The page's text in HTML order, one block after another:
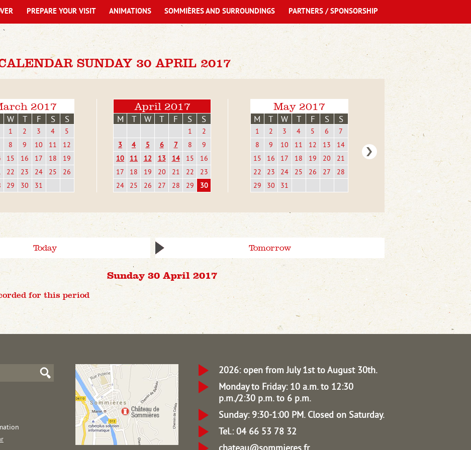
SUNDAY 30 APRIL 2017
2017
W T F S S
1 2 3 4
5
8 9 10 11
12
15 16 17 18
19
22 23 24 25
26
29 30 31
April 2017
M T W T F S S
1
2
3
4 5 6 7 8
9
10
11 12 13 14 15
16
17
18 19 20 21 22
23
24
25 26 27 28 29 30
May 2017
M T W T F S S
1 2 3 4 5 6
7
8
9 10 11 12 13
14
15
16 17 18 19 20
21
22
23 24 25 26 27
28
29
30 31
Today Tomorrow
Sunday 30 April 2017
for this period
PREPARE YOUR VISIT ANIMATIONS SOMMIÈRES AND SURROUNDINGS PARTNERS / SPONSORSHIP
2026: open from July 1st to August 30th.
Monday to Friday: 10 a.m. to 12:30
p.m./2:30 p.m. to 6 p.m.
Sunday: 9:30-1:00 PM. Closed on Saturday.
Tel.: 04 66 53 78 32